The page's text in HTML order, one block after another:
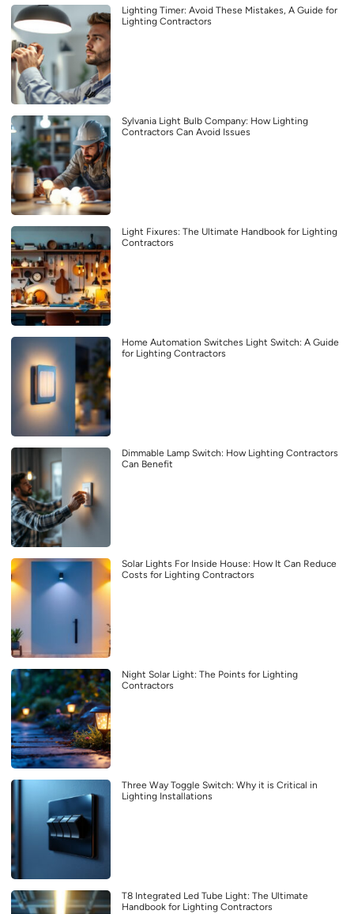
Lighting Timer: Avoid These Mistakes, A Guide for
Lighting Contractors
Sylvania Light Bulb Company: How Lighting
Contractors Can Avoid Issues
Light Fixures: The Ultimate Handbook for Lighting
Contractors
Home Automation Switches Light Switch: A Guide
for Lighting Contractors
Dimmable Lamp Switch: How Lighting Contractors
Can Benefit
Solar Lights For Inside House: How It Can Reduce
Costs for Lighting Contractors
Night Solar Light: The Points for Lighting
Contractors
Three Way Toggle Switch: Why it is Critical in
Lighting Installations
T8 Integrated Led Tube Light: The Ultimate
Handbook for Lighting Contractors